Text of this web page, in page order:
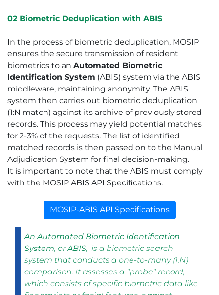
02 Biometric Deduplication with ABIS
In the process of biometric deduplication, MOSIP
ensures the secure transmission of resident
biometrics to an Automated Biometric
Identification System (ABIS) system via the ABIS
middleware, maintaining anonymity. The ABIS
system then carries out biometric deduplication
(1:N match) against its archive of previously stored
records. This process may yield potential matches
for 2-3% of the requests. The list of identified
matched records is then passed on to the Manual
Adjudication System for final decision-making.
It is important to note that the ABIS must comply
with the MOSIP ABIS API Specifications.
MOSIP-ABIS API Specifications
An Automated Biometric Identification
System, orABIS, is a biometric search
system that conducts a one-to-many (1:N)
comparison. It assesses a "probe" record,
which consists of specific biometric data like